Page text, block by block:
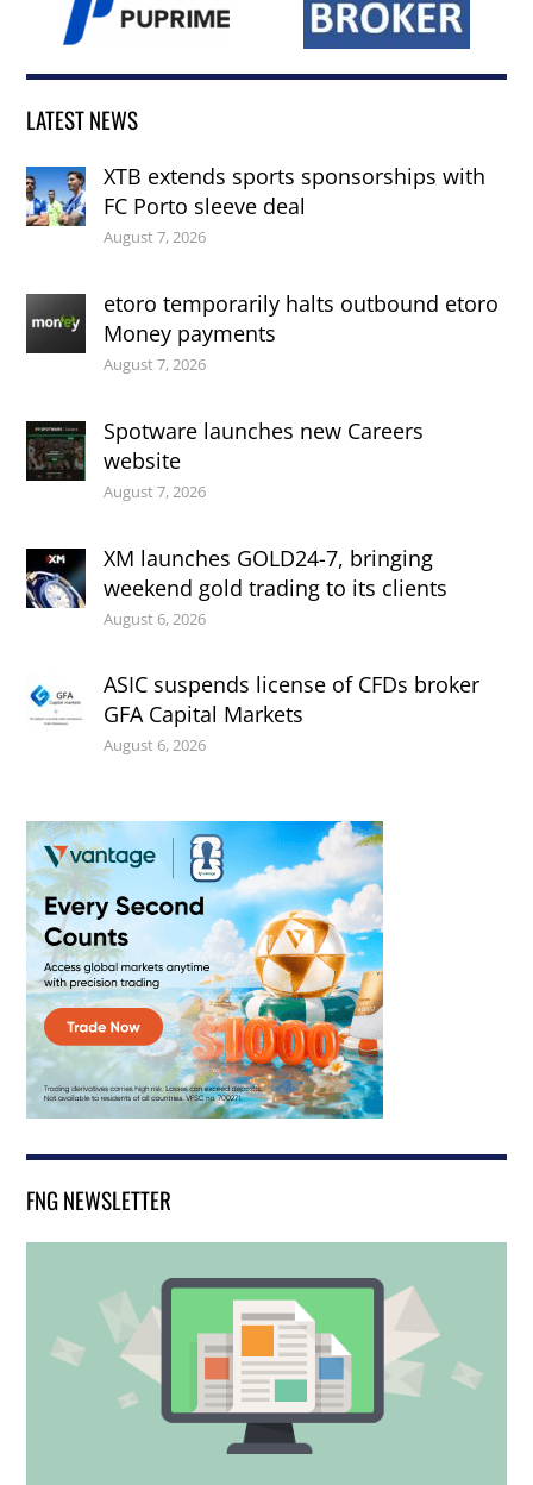
LATEST NEWS
XTB extends sports sponsorships with
FC Porto sleeve deal
August 7, 2026
etoro temporarily halts outbound etoro
Money payments
August 7, 2026
Spotware launches new Careers
website
August 7, 2026
XM launches GOLD24-7, bringing
weekend gold trading to its clients
August 6, 2026
ASIC suspends license of CFDs broker
GFA Capital Markets
August 6, 2026
FNG NEWSLETTER